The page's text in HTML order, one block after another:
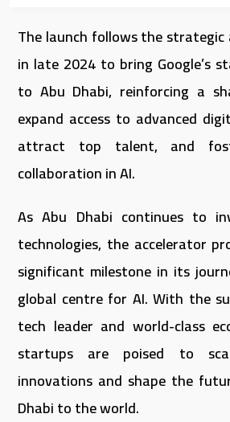
The launch follows the strategic
in late 2024 to bring Google’s
to Abu Dhabi, reinforcing a
expand access to advanced
attract top talent, and
collaboration in AI.
As Abu Dhabi continues to
technologies, the accelerator
significant milestone in its
global centre for AI. With the
tech leader and world-class
startups are poised to
innovations and shape the
Dhabi to the world.